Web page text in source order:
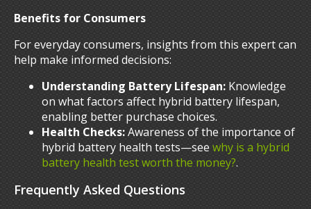
Benefits for Consumers
For everyday consumers, insights from this expert can
help make informed decisions:
Understanding Battery Lifespan: Knowledge
on what factors affect hybrid battery lifespan,
enabling better purchase choices.
Health Checks:Awareness of the importance of
hybrid battery health tests—seewhy is a hybrid
battery health test worth the money?.
Frequently Asked Questions